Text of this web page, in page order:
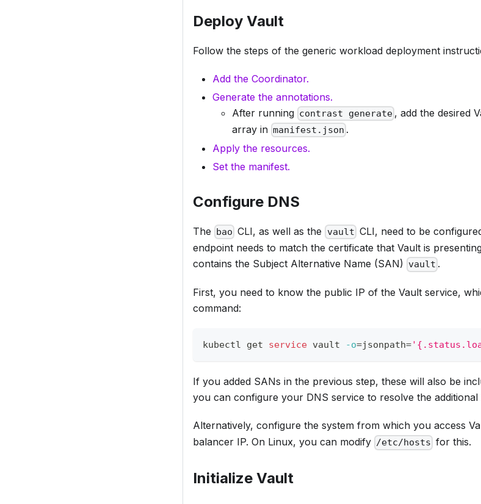
Deploy Vault
Follow the steps of the generic workload deployment
Add the Coordinator.
Generate the annotations.
After running contrast generate , add the desired
array in manifest.json .
Apply the resources.
Set the manifest.
Configure DNS
The bao CLI, as well as the vault CLI, need to be
endpoint needs to match the certificate that Vault is
contains the Subject Alternative Name (SAN) vault .
First, you need to know the public IP of the Vault service,
command:
kubectl get service vault -o=jsonpath=
If you added SANs in the previous step, these will also be
you can configure your DNS service to resolve the
Alternatively, configure the system from which you access
balancer IP. On Linux, you can modify /etc/hosts for this.
Initialize Vault